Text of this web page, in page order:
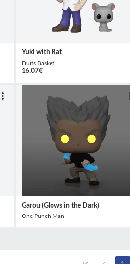
Yuki with Rat
Fruits Basket
16.07€
Garou (Glows in the Dark)
One Punch Man